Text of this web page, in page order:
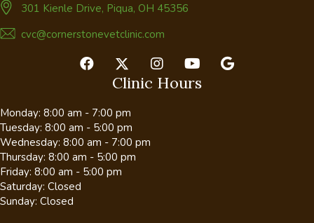
301 Kienle Drive, Piqua, OH 45356
cvc@cornerstonevetclinic.com
Clinic Hours
Monday: 8:00 am - 7:00 pm
Tuesday: 8:00 am - 5:00 pm
Wednesday: 8:00 am - 7:00 pm
Thursday: 8:00 am - 5:00 pm
Friday: 8:00 am - 5:00 pm
Saturday: Closed
Sunday: Closed